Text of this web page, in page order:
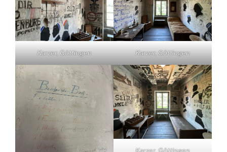
Karzer, Göttingen Karzer, Göttingen
Karzer, Göttingen